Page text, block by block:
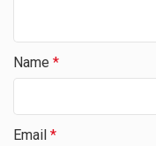
Name *
Email *